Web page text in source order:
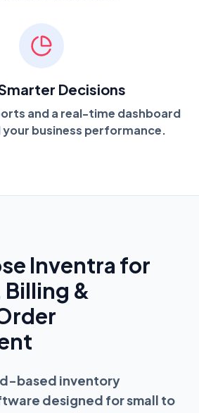
Decisions
and a real-time dashboard
business performance.
Inventra for
&
based inventory
designed for small to